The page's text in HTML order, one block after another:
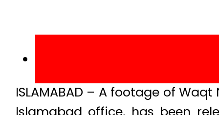
ISLAMABAD – A footage of
Islamabad office, has been